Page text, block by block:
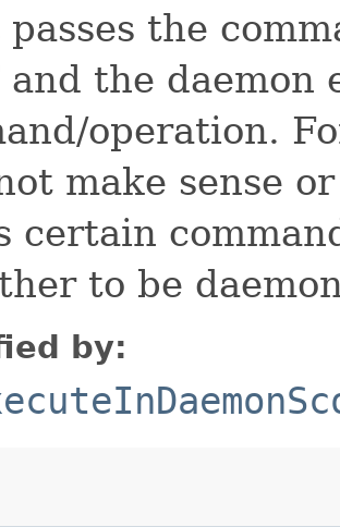
the
and the daemon
operation.
make sense
certain
to be
by: